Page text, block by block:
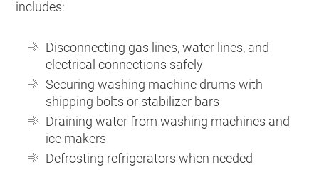
includes:
Disconnecting gas lines, water lines, and
electrical connections safely
Securing washing machine drums with
shipping bolts or stabilizer bars
Draining water from washing machines and
ice makers
Defrosting refrigerators when needed